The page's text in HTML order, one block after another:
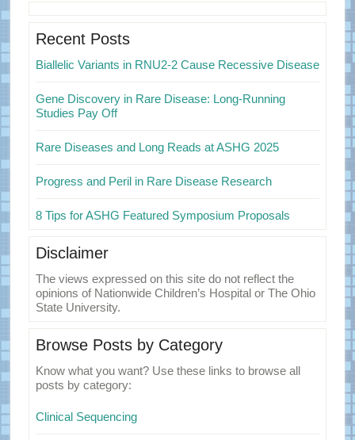
Sidebar
Recent Posts
Biallelic Variants in RNU2-2 Cause Recessive Disease
Gene Discovery in Rare Disease: Long-Running
Studies Pay Off
Rare Diseases and Long Reads at ASHG 2025
Progress and Peril in Rare Disease Research
8 Tips for ASHG Featured Symposium Proposals
Disclaimer
The views expressed on this site do not reflect the
opinions of Nationwide Children’s Hospital or The Ohio
State University.
Browse Posts by Category
Know what you want? Use these links to browse all
posts by category:
Clinical Sequencing